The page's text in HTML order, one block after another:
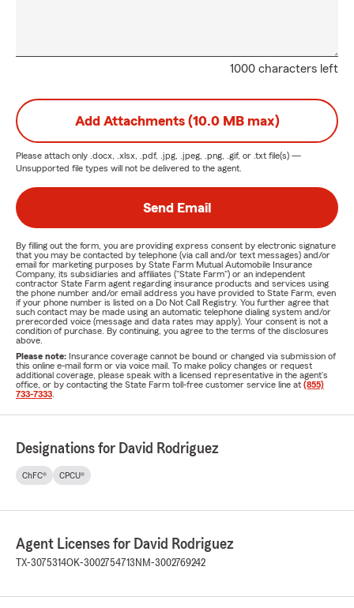
1000 characters left
Add Attachments (10.0 MB max)
Please attach only .docx, .xlsx, .pdf, .jpg, .jpeg, .png, .gif, or .txt file(s) —
Unsupported file types will not be delivered to the agent.
Send Email
By filling out the form, you are providing express consent by electronic signature
that you may be contacted by telephone (via call and/or text messages) and/or
email for marketing purposes by State Farm Mutual Automobile Insurance
Company, its subsidiaries and affiliates ("State Farm") or an independent
contractor State Farm agent regarding insurance products and services using
the phone number and/or email address you have provided to State Farm, even
if your phone number is listed on a Do Not Call Registry. You further agree that
such contact may be made using an automatic telephone dialing system and/or
prerecorded voice (message and data rates may apply). Your consent is not a
condition of purchase. By continuing, you agree to the terms of the disclosures
above.
Please note: Insurance coverage cannot be bound or changed via submission of
this online e-mail form or via voice mail. To make policy changes or request
additional coverage, please speak with a licensed representative in the agent's
office, or by contacting the State Farm toll-free customer service line at (855)
733-7333
Designations for David Rodriguez
ChFC® CPCU®
Agent Licenses for David Rodriguez
TX-3075314OK-3002754713 NM-3002769242